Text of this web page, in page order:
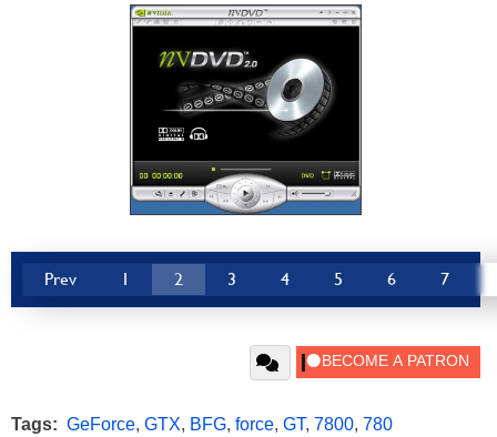
Prev 1 2 3 4 5 6 7
Tags: GeForce, GTX, BFG, force, GT, 7800, 780